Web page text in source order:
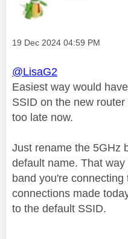
Message posted on
‎19 Dec 2024 04:59 PM
@LisaG2
Easiest way would
SSID on the new
too late now.
Just rename the 5GHz
default name. That
band you're
connections made
to the default SSID.